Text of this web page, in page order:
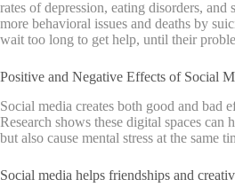
rates of depression, eating disorders, and
more behavioral issues and deaths by
wait too long to get help, until their
Positive and Negative Effects of Social
Social media creates both good and bad
Research shows these digital spaces can
but also cause mental stress at the same
Social media helps friendships and